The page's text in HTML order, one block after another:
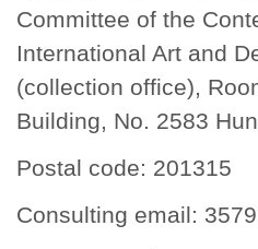
Committee of the
International Art and
(collection office),
Building, No. 2583
Postal code: 201315
Consulting email: